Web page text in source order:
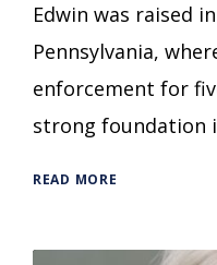
Edwin was raised
Pennsylvania,
enforcement for
strong foundation
READ MORE